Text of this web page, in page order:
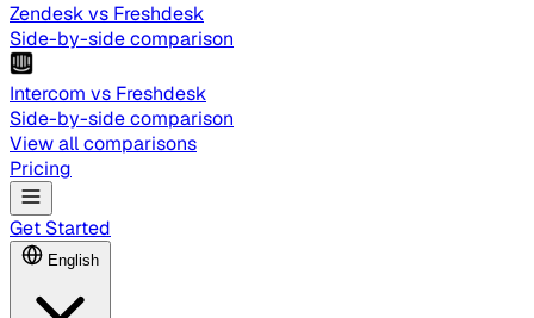
Zendesk vs Freshdesk
Side-by-side comparison
Intercom vs Freshdesk
Side-by-side comparison
View all comparisons
Pricing
Get Started
English